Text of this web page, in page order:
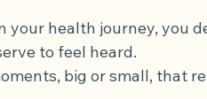
your health journey, you
to feel heard.
big or small, that